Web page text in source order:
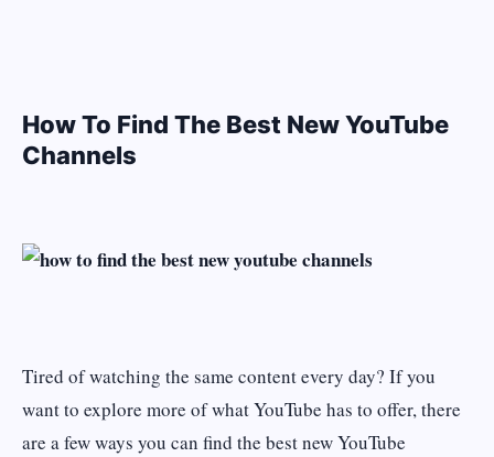
How To Find The Best New YouTube
Channels
Tired of watching the same content every day? If you
want to explore more of what YouTube has to offer, there
are a few ways you can find the best new YouTube